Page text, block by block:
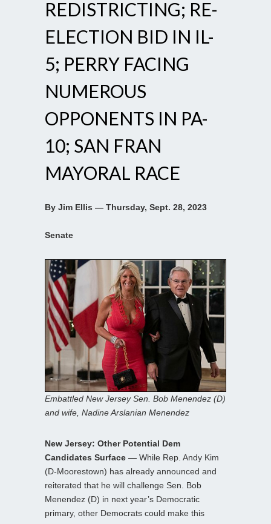
REDISTRICTING; RE-
ELECTION BID IN IL-
5; PERRY FACING
NUMEROUS
OPPONENTS IN PA-
10; SAN FRAN
MAYORAL RACE
By Jim Ellis — Thursday, Sept. 28, 2023
Senate
Embattled New Jersey Sen. Bob Menendez (D)
and wife, Nadine Arslanian Menendez
New Jersey: Other Potential Dem
Candidates Surface — While Rep. Andy Kim
(D-Moorestown) has already announced and
reiterated that he will challenge Sen. Bob
Menendez (D) in next year’s Democratic
primary, other Democrats could make this